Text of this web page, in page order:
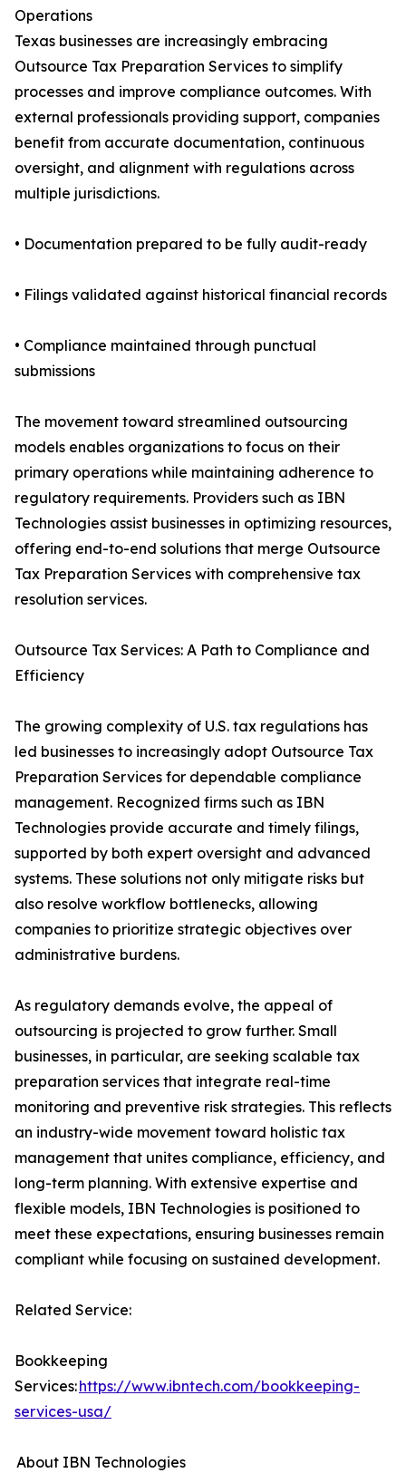
Operations
Texas businesses are increasingly embracing
Outsource Tax Preparation Services to simplify
processes and improve compliance outcomes. With
external professionals providing support, companies
benefit from accurate documentation, continuous
oversight, and alignment with regulations across
multiple jurisdictions.
• Documentation prepared to be fully audit-ready
• Filings validated against historical financial records
• Compliance maintained through punctual
submissions
The movement toward streamlined outsourcing
models enables organizations to focus on their
primary operations while maintaining adherence to
regulatory requirements. Providers such as IBN
Technologies assist businesses in optimizing resources,
offering end-to-end solutions that merge Outsource
Tax Preparation Services with comprehensive tax
resolution services.
Outsource Tax Services: A Path to Compliance and
Efficiency
The growing complexity of U.S. tax regulations has
led businesses to increasingly adopt Outsource Tax
Preparation Services for dependable compliance
management. Recognized firms such as IBN
Technologies provide accurate and timely filings,
supported by both expert oversight and advanced
systems. These solutions not only mitigate risks but
also resolve workflow bottlenecks, allowing
companies to prioritize strategic objectives over
administrative burdens.
As regulatory demands evolve, the appeal of
outsourcing is projected to grow further. Small
businesses, in particular, are seeking scalable tax
preparation services that integrate real-time
monitoring and preventive risk strategies. This reflects
an industry-wide movement toward holistic tax
management that unites compliance, efficiency, and
long-term planning. With extensive expertise and
flexible models, IBN Technologies is positioned to
meet these expectations, ensuring businesses remain
compliant while focusing on sustained development.
Related Service:
Bookkeeping
Services:https://www.ibntech.com/bookkeeping-
services-usa/
About IBN Technologies